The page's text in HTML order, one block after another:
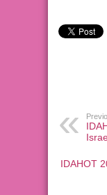
IDAHOT